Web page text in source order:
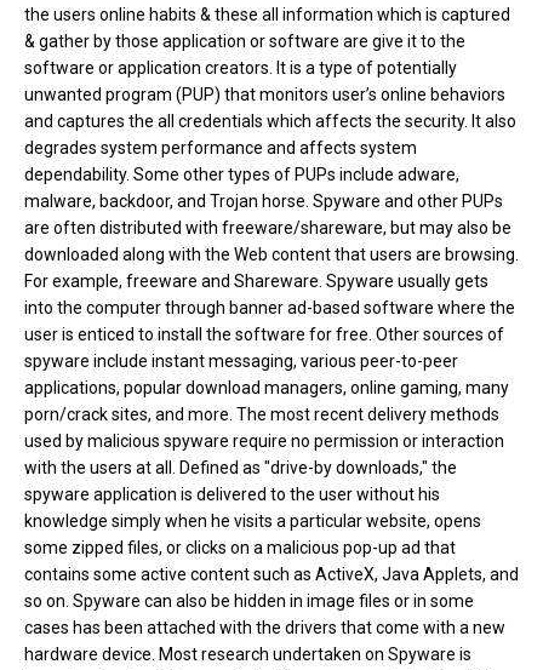
the users online habits & these all information which is captured
& gather by those application or software are give it to the
software or application creators. It is a type of potentially
unwanted program (PUP) that monitors user’s online behaviors
and captures the all credentials which affects the security. It also
degrades system performance and affects system
dependability. Some other types of PUPs include adware,
malware, backdoor, and Trojan horse. Spyware and other PUPs
are often distributed with freeware/shareware, but may also be
downloaded along with the Web content that users are browsing.
For example, freeware and Shareware. Spyware usually gets
into the computer through banner ad-based software where the
user is enticed to install the software for free. Other sources of
spyware include instant messaging, various peer-to-peer
applications, popular download managers, online gaming, many
porn/crack sites, and more. The most recent delivery methods
used by malicious spyware require no permission or interaction
with the users at all. Defined as "drive-by downloads," the
spyware application is delivered to the user without his
knowledge simply when he visits a particular website, opens
some zipped files, or clicks on a malicious pop-up ad that
contains some active content such as ActiveX, Java Applets, and
so on. Spyware can also be hidden in image files or in some
cases has been attached with the drivers that come with a new
hardware device. Most research undertaken on Spyware is